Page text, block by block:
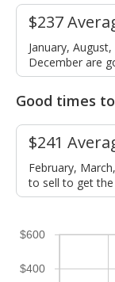
$237
January,
December are
Good times
$241
February,
to sell to get the
$400
$600